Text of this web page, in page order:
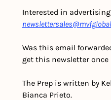
Was this email
get this newsletter once
The Prep is written by
Bianca Prieto.